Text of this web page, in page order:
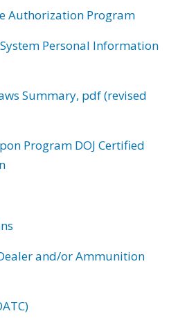
Authorization Program
Personal Information
Summary, pdf (revised
Program DOJ Certified
and/or Ammunition